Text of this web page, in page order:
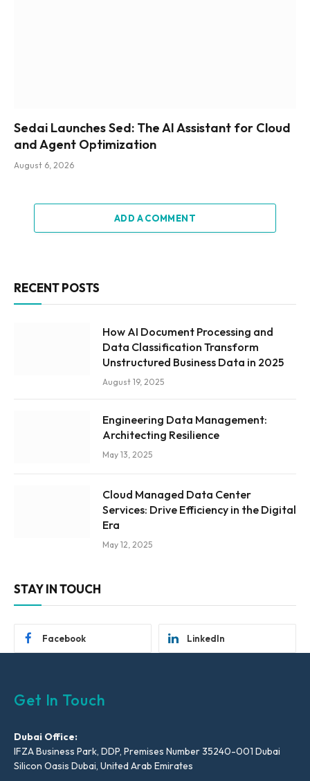
Sedai Launches Sed: The AI Assistant for Cloud
and Agent Optimization
August 6, 2026
ADD A COMMENT
RECENT POSTS
How AI Document Processing and
Data Classification Transform
Unstructured Business Data in 2025
August 19, 2025
Engineering Data Management:
Architecting Resilience
May 13, 2025
Cloud Managed Data Center
Services: Drive Efficiency in the Digital
Era
May 12, 2025
STAY IN TOUCH
Facebook LinkedIn
Get In Touch
Dubai Office:
IFZA Business Park, DDP, Premises Number 35240-001 Dubai
Silicon Oasis Dubai, United Arab Emirates